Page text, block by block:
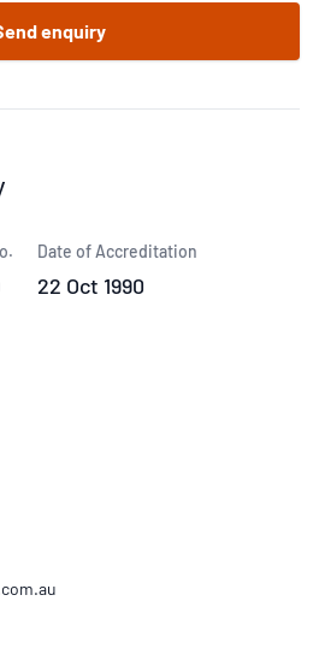
enquiry
Date of Accreditation
22 Oct 1990